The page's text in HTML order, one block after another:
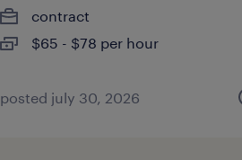
contract
$65 - $78 per hour
posted july 30, 2026